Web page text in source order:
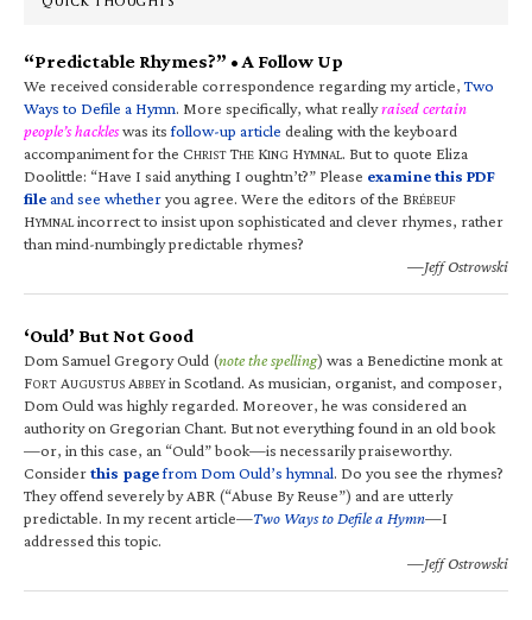
“Predictable Rhymes?” • A Follow Up
We received considerable correspondence regarding my article,Two
Ways to Defile a Hymn. More specifically, what reallyraised certain
people’s hackleswas itsfollow-up article dealing with the keyboard
accompaniment for the CHRIST THE KING HYMNAL. But to quote Eliza
Doolittle: “Have I said anything I oughtn’t?” Please examine this PDF
fileand see whetheryou agree. Were the editors of the BRÉBEUF
HYMNALincorrect to insist upon sophisticated and clever rhymes, rather
than mind-numbingly predictable rhymes?
—Jeff Ostrowski
‘Ould’ But Not Good
Dom Samuel Gregory Ould (note the spelling) was a Benedictine monk at
FORT AUGUSTUS ABBEYin Scotland. As musician, organist, and composer,
Dom Ould was highly regarded. Moreover, he was considered an
authority on Gregorian Chant. But not everything found in an old book
—or, in this case, an “Ould” book—is necessarily praiseworthy.
Considerthis pagefrom Dom Ould’s hymnal. Do you see the rhymes?
They offend severely by ABR (“Abuse By Reuse”) and are utterly
predictable. In my recent article—Two Ways to Defile a Hymn—I
addressed this topic.
—Jeff Ostrowski